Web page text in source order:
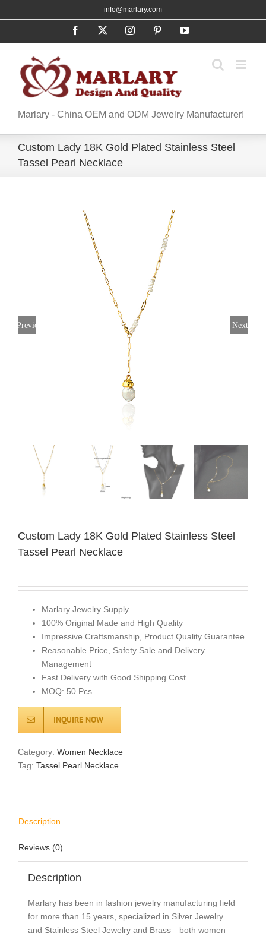
to
info@marlary.com
Facebook InstagramPinterestYouTube
Marlary - China OEM and ODM Jewelry Manufacturer!
Custom Lady 18K Gold Plated Stainless Steel
Tassel Pearl Necklace
Previous Next
Custom Lady 18K Gold Plated Stainless Steel
Tassel Pearl Necklace
Marlary Jewelry Supply
100% Original Made and High Quality
Impressive Craftsmanship, Product Quality Guarantee
Reasonable Price, Safety Sale and Delivery
Management
Fast Delivery with Good Shipping Cost
MOQ: 50 Pcs
INQUIRE NOW
Category: Women Necklace
Tag: Tassel Pearl Necklace
Description
Reviews (0)
Description
Marlary has been in fashion jewelry manufacturing field
for more than 15 years, specialized in Silver Jewelry
and Stainless Steel Jewelry and Brass—both women